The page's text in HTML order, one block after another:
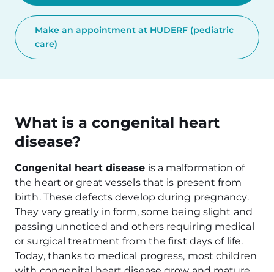
Make an appointment at HUDERF (pediatric
care)
What is a congenital heart
disease?
Congenital heart disease is a malformation of
the heart or great vessels that is present from
birth. These defects develop during pregnancy.
They vary greatly in form, some being slight and
passing unnoticed and others requiring medical
or surgical treatment from the first days of life.
Today, thanks to medical progress, most children